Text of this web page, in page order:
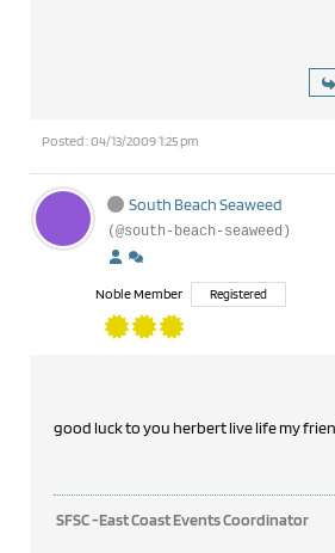
Posted : 04/13/2009 1:25 pm
South Beach Seaweed
(@south-beach-seaweed)
Noble Member Registered
good luck to you herbert live life my
SFSC -East Coast Events Coordinator